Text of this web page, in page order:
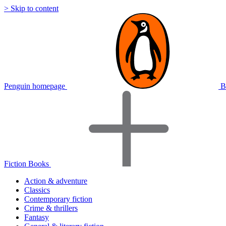
> Skip to content
Penguin homepage
Fiction Books
Action & adventure
Classics
Contemporary fiction
Crime & thrillers
Fantasy